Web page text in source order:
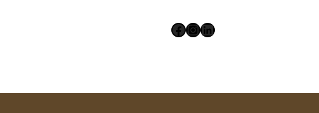
Facebook
Instagram
LinkedIn